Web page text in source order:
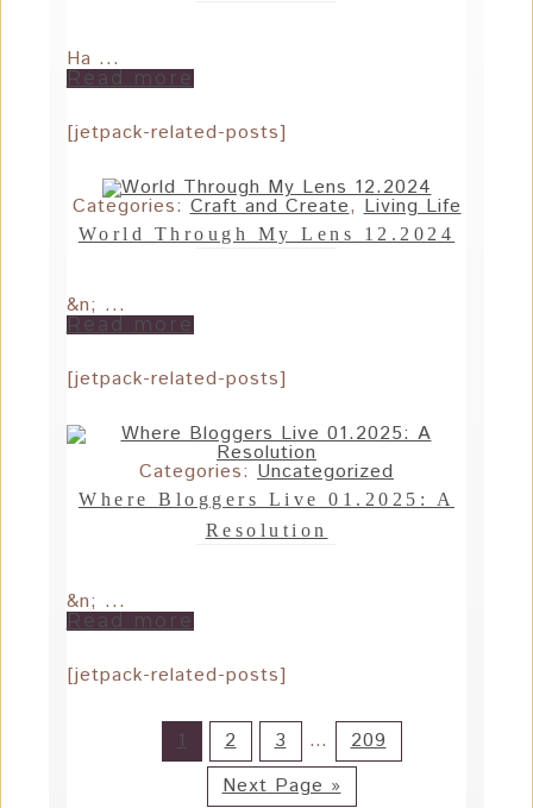
Ha ...
Read more
[jetpack-related-posts]
Categories:Craft and Create,Living Life
World Through My Lens 12.2024
&n; ...
Read more
[jetpack-related-posts]
Categories: Uncategorized
Where Bloggers Live 01.2025: A
Resolution
&n; ...
Read more
[jetpack-related-posts]
1 2 3 …
209
Next Page »